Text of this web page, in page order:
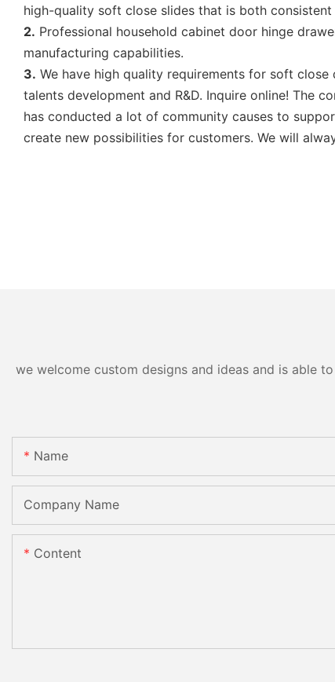
high-quality soft close slides that is both
2. Professional household cabinet door hinge
manufacturing capabilities.
3. We have high quality requirements for soft
talents development and R&D. Inquire online! The
has conducted a lot of community causes to
create new possibilities for customers. We will
we welcome custom designs and ideas and is able
Name
Company Name
Content